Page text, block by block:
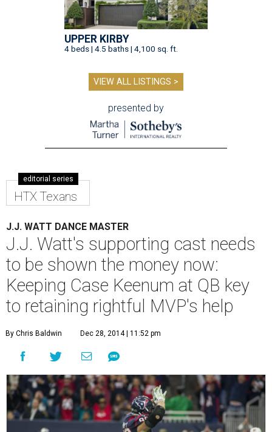
UPPER KIRBY
4 beds | 4.5 baths | 4,100 sq. ft.
VIEW ALL LISTINGS >
presented by
editorial series
HTX Texans
J.J. WATT DANCE MASTER
J.J. Watt's supporting cast needs
to be shown the money now:
Keeping Case Keenum at QB key
to retaining rightful MVP's help
By Chris Baldwin Dec 28, 2014 | 11:52 pm